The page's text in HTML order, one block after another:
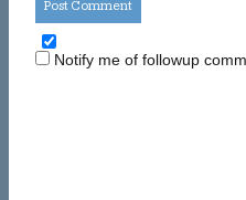
Notify me of followup